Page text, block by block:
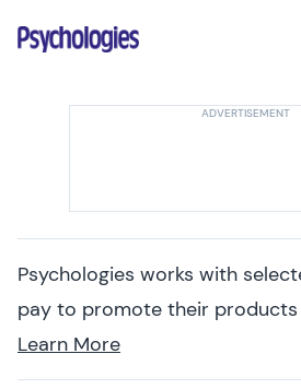
Psychologies
Psychologies works with
pay to promote their products
Learn More